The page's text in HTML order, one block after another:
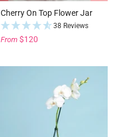
Cherry On Top Flower Jar
38 Reviews
From $120